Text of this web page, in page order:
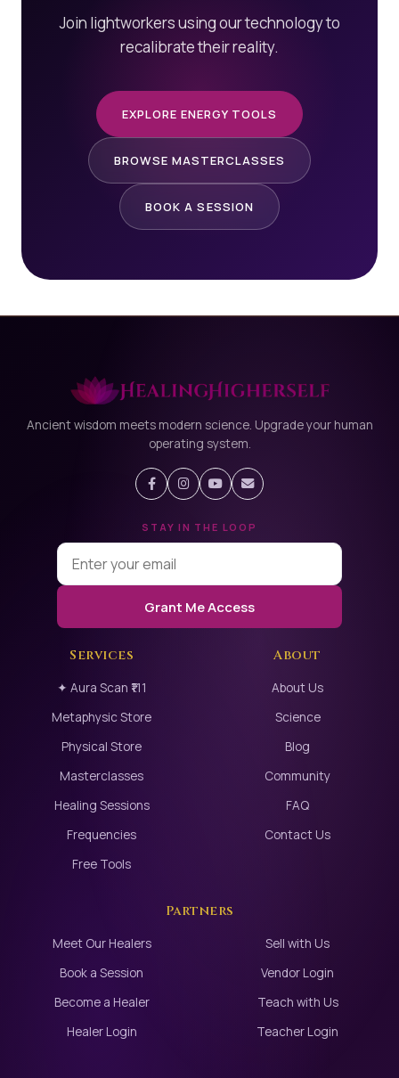
Join lightworkers using our technology to
recalibrate their reality.
EXPLORE ENERGY TOOLS
BROWSE MASTERCLASSES
BOOK A SESSION
Ancient wisdom meets modern science. Upgrade your human
operating system.
STAY IN THE LOOP
Grant Me Access
Services
✦ Aura Scan ₹111
Metaphysic Store
Physical Store
Masterclasses
Healing Sessions
Frequencies
Free Tools
About
About Us
Science
Blog
Community
FAQ
Contact Us
Partners
Meet Our Healers
Book a Session
Become a Healer
Healer Login
Sell with Us
Vendor Login
Teach with Us
Teacher Login